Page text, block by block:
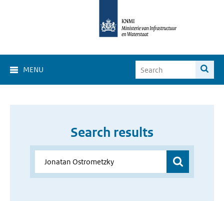
MENU
Search results